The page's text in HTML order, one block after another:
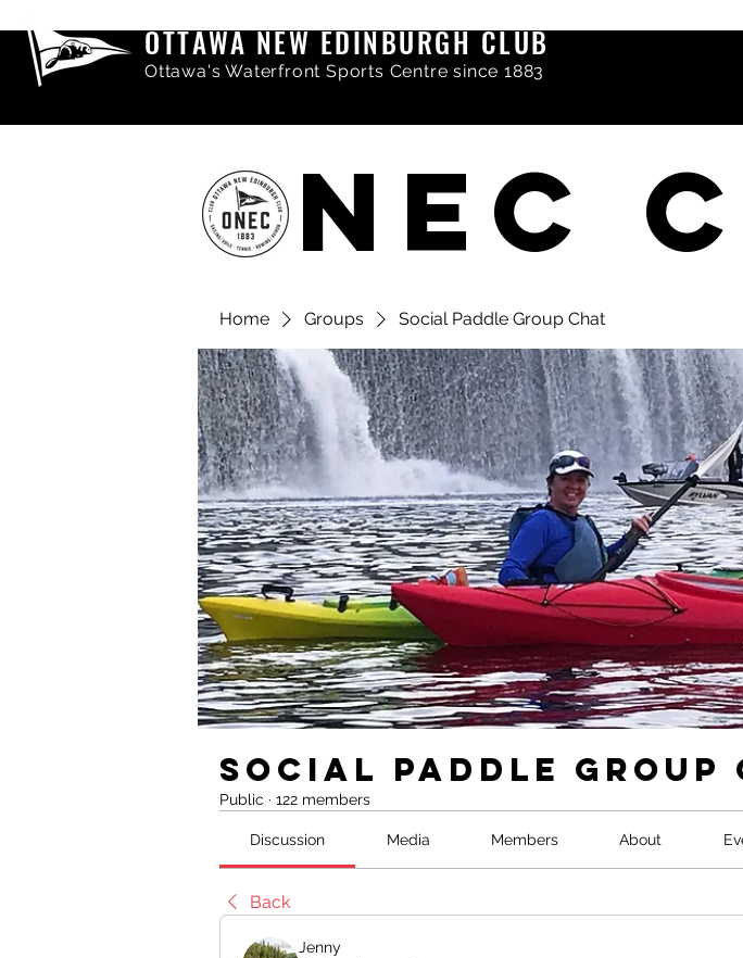
OTTAWA NEW EDINBURGH CLUB
Ottawa's Waterfront Sports Centre since 1883
NEC
Share comments, photos &
Home Groups Social Paddle Group Chat
Social Paddle Group
Public · 122 members
Discussion Media Members About
Back
Jenny